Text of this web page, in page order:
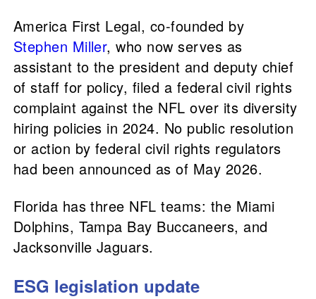
America First Legal, co-founded by
Stephen Miller, who now serves as
assistant to the president and deputy chief
of staff for policy, filed a federal civil rights
complaint against the NFL over its diversity
hiring policies in 2024. No public resolution
or action by federal civil rights regulators
had been announced as of May 2026.
Florida has three NFL teams: the Miami
Dolphins, Tampa Bay Buccaneers, and
Jacksonville Jaguars.
ESG legislation update